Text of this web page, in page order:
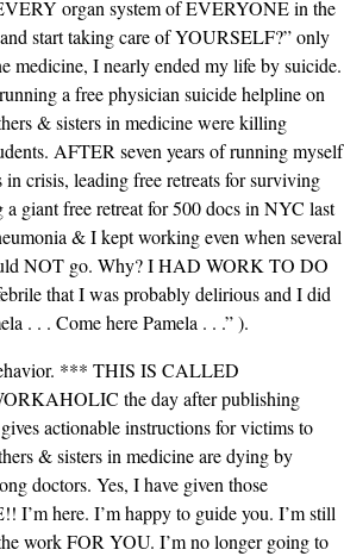
organ system of EVERYONE in the
start taking care of YOURSELF?” only
medicine, I nearly ended my life by suicide.
a free physician suicide helpline on
& sisters in medicine were killing
AFTER seven years of running myself
crisis, leading free retreats for surviving
giant free retreat for 500 docs in NYC last
& I kept working even when several
NOT go. Why? I HAD WORK TO DO
that I was probably delirious and I did
. . . Come here Pamela . . .” ).
*** THIS IS CALLED
the day after publishing
actionable instructions for victims to
& sisters in medicine are dying by
doctors. Yes, I have given those
I’m here. I’m happy to guide you. I’m still
work FOR YOU. I’m no longer going to